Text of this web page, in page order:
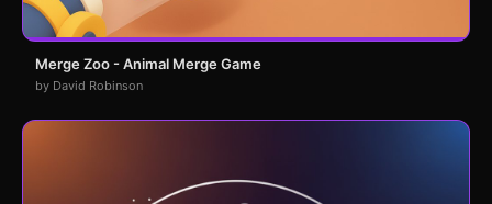
Merge Zoo - Animal Merge Game
by David Robinson